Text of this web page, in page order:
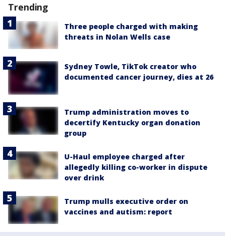
Trending
Three people charged with making
threats in Nolan Wells case
Sydney Towle, TikTok creator who
documented cancer journey, dies at 26
Trump administration moves to
decertify Kentucky organ donation
group
U-Haul employee charged after
allegedly killing co-worker in dispute
over drink
Trump mulls executive order on
vaccines and autism: report